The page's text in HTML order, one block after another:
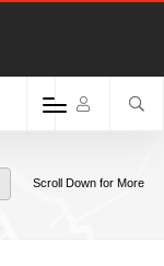
Scroll Down for More